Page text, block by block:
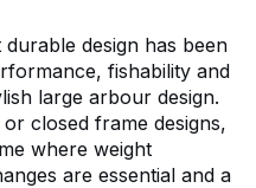
design has been
fishability and
large arbour design.
closed frame designs,
where weight
are essential and a